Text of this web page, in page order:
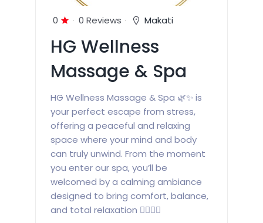
0 0 Reviews Makati
HG Wellness
Massage & Spa
HG Wellness Massage & Spa 🌿✨ is
your perfect escape from stress,
offering a peaceful and relaxing
space where your mind and body
can truly unwind. From the moment
you enter our spa, you’ll be
welcomed by a calming ambiance
designed to bring comfort, balance,
and total relaxation 💆‍♀️💆‍♂️